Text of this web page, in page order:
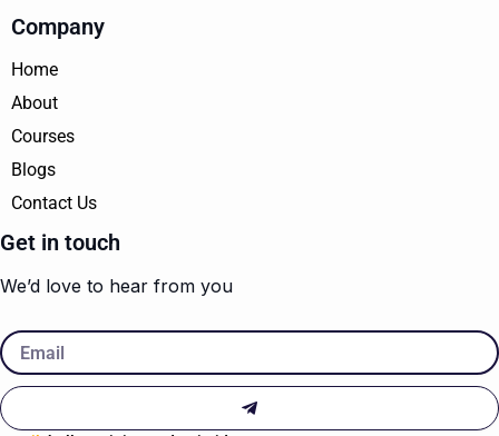
Company
Home
About
Courses
Blogs
Contact Us
Get in touch
We’d love to hear from you
Email
Submit